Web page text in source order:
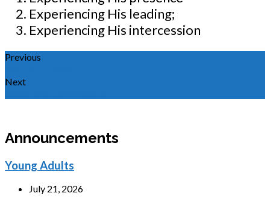
Experiencing His leading;
Experiencing His intercession
Previous
Next
Announcements
Young Adults
July 21, 2026